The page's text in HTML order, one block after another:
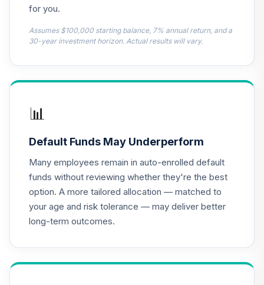
.
Account
QREARX
0.0%
16.
Gonzaga
University Target
0.0% --
University Target
Retirement - 2070
9BWBC
0.0%
.
Gonzaga
University Target
Retirement - 2040
0.0%
Gonzaga
for you.
Assumes $100,000 starting balance, 7% annual return, and a
30-year investment horizon. Actual results will vary.
📊
Default Funds May Underperform
Many employees remain in auto-enrolled default
funds without reviewing whether they're the best
option. A more tailored allocation — matched to
your age and risk tolerance — may deliver better
long-term outcomes.